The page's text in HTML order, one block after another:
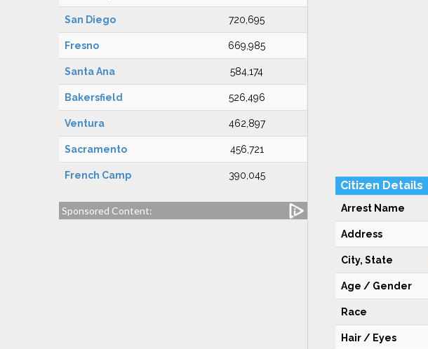
San Diego 720,695
Fresno 669,985
Santa Ana 584,174
Bakersfield 526,496
Ventura 462,897
Sacramento 456,721
French Camp 390,045
Sponsored Content:
Citizen Details
Arrest Name
Address
City, State
Age / Gender
Race
Hair / Eyes